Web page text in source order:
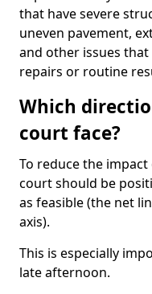
that have severe
uneven pavement,
and other issues
repairs or routine
Which
court face?
To reduce the
court should be
as feasible (the net
axis).
This is especially
late afternoon.